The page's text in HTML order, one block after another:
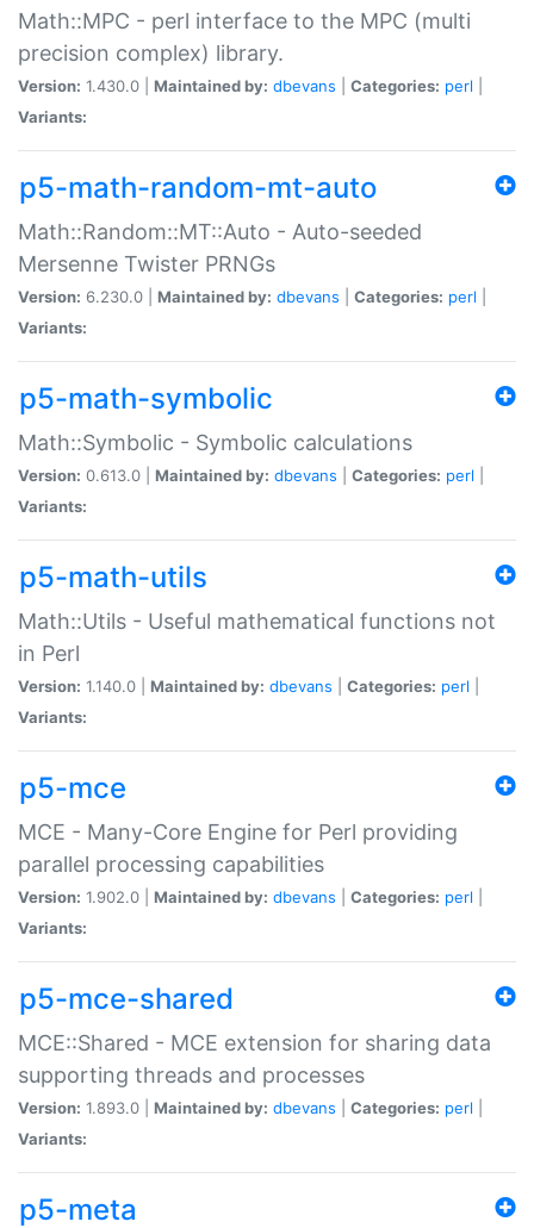
Math::MPC - perl interface to the MPC (multi
precision complex) library.
Version: 1.430.0 | Maintained by: dbevans Categories: perl
Variants:
p5-math-random-mt-auto
Math::Random::MT::Auto - Auto-seeded
Mersenne Twister PRNGs
Version: 6.230.0 | Maintained by: dbevans Categories: perl
Variants:
p5-math-symbolic
Math::Symbolic - Symbolic calculations
Version: 0.613.0 | Maintained by: dbevans Categories: perl
Variants:
p5-math-utils
Math::Utils - Useful mathematical functions not
in Perl
Version: 1.140.0 | Maintained by: dbevans Categories: perl
Variants:
p5-mce
MCE - Many-Core Engine for Perl providing
parallel processing capabilities
Version: 1.902.0 | Maintained by: dbevans Categories: perl
Variants:
p5-mce-shared
MCE::Shared - MCE extension for sharing data
supporting threads and processes
Version: 1.893.0 | Maintained by: dbevans Categories: perl
Variants:
p5-meta